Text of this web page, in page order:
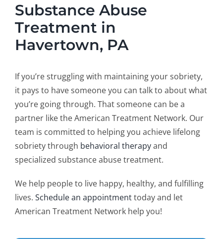
Substance Abuse
Treatment in
Havertown, PA
If you’re struggling with maintaining your sobriety,
it pays to have someone you can talk to about what
you’re going through. That someone can be a
partner like the American Treatment Network. Our
team is committed to helping you achieve lifelong
sobriety through behavioral therapyand
specialized substance abuse treatment.
We help people to live happy, healthy, and fulfilling
lives. Schedule an appointmenttoday and let
American Treatment Network help you!